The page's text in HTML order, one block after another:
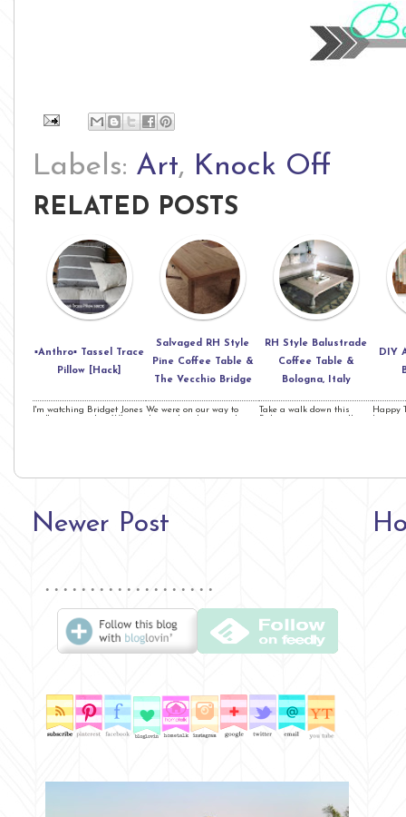
Labels: Art, Knock Off
RELATED POSTS
▪Anthro▪ Tassel Trace
Pillow [Hack]
I'm watching Bridget Jones
as I'm writing this. What in
Salvaged RH Style
Pine Coffee Table &
The Vecchio Bridge
We were on our way to
dinner, but the second we
RH Style Balustrade
Coffee Table &
Bologna, Italy
Take a walk down this
Bologna restaurant alley
DIY
Happy
I am
Newer Post
∙ ∙ ∙ ∙ ∙ ∙ ∙ ∙ ∙ ∙ ∙ ∙ ∙ ∙ ∙ ∙ ∙ ∙ ∙